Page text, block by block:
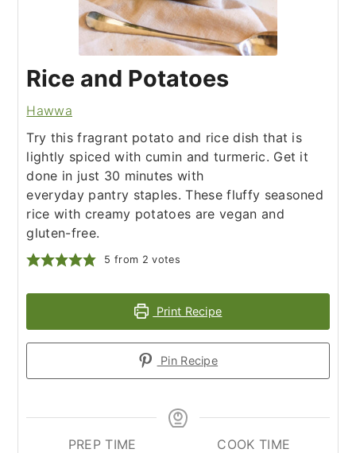
Rice and Potatoes
Hawwa
Try this fragrant potato and rice dish that is
lightly spiced with cumin and turmeric. Get it
done in just 30 minutes with
everyday pantry staples. These fluffy seasoned
rice with creamy potatoes are vegan and
gluten-free.
5 from 2 votes
Print Recipe
Pin Recipe
PREP TIME
COOK TIME